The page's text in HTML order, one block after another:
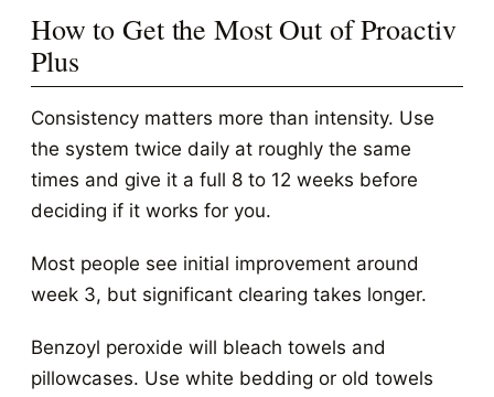
How to Get the Most Out of Proactiv
Plus
Consistency matters more than intensity. Use
the system twice daily at roughly the same
times and give it a full 8 to 12 weeks before
deciding if it works for you.
Most people see initial improvement around
week 3, but significant clearing takes longer.
Benzoyl peroxide will bleach towels and
pillowcases. Use white bedding or old towels